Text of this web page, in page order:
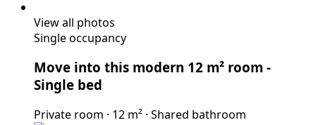
View all photos
Single occupancy
Move into this modern 12 m² room -
Single bed
Private room · 12 m² · Shared bathroom